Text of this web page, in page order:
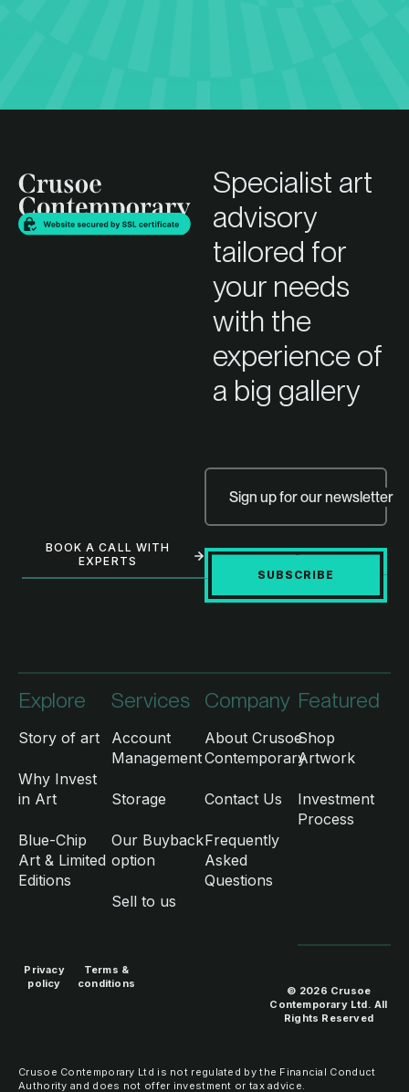
Specialist art
advisory
tailored for
your needs
with the
experience of
a big gallery
BOOK A CALL WITH
EXPERTS
Sign up for our newsletter
SUBSCRIBE
Explore
Story of art
Why Invest
in Art
Blue-Chip
Art & Limited
Editions
Services
Account
Management
Storage
Our Buyback
option
Sell to us
Company
About Crusoe
Contemporary
Contact Us
Frequently
Asked
Questions
Featured
Shop
Artwork
Investment
Process
Privacy
policy
Terms &
conditions
© 2026 Crusoe
Contemporary Ltd. All
Rights Reserved
Crusoe Contemporary Ltd is not regulated by the Financial Conduct
Authority and does not offer investment or tax advice.